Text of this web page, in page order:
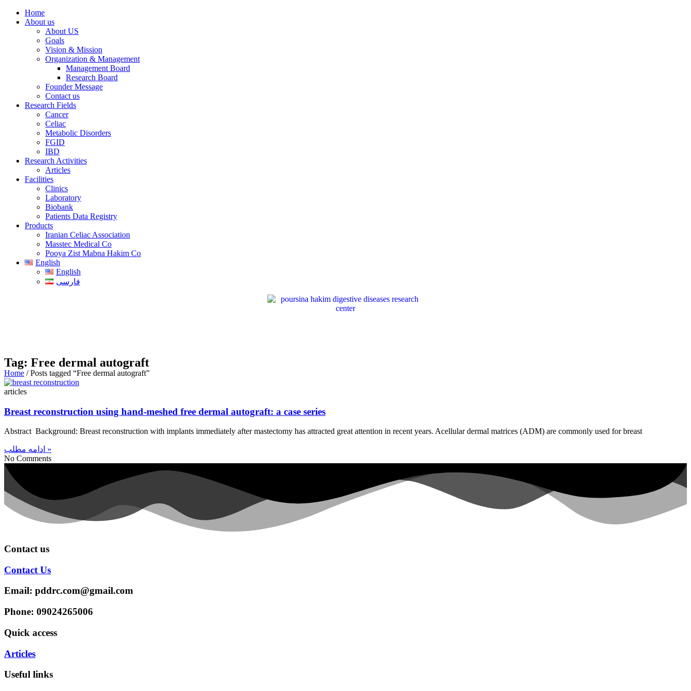
Home
About us
About US
Goals
Vision & Mission
Organization & Management
Management Board
Research Board
Founder Message
Contact us
Research Fields
Cancer
Celiac
Metabolic Disorders
FGID
IBD
Research Activities
Articles
Facilities
Clinics
Laboratory
Biobank
Patients Data Registry
Products
Iranian Celiac Association
Masstec Medical Co
Pooya Zist Mabna Hakim Co
English
English
فارسی
Tag: Free dermal autograft
Home / Posts tagged “Free dermal autograft”
articles
Breast reconstruction using hand-meshed free dermal autograft: a case series
Abstract Background: Breast reconstruction with implants immediately after mastectomy has attracted great attention in recent years. Acellular dermal matrices (ADM) are commonly used for breast
ادامه مطلب »
No Comments
Contact us
Contact Us
Email: pddrc.com@gmail.com
Phone: 09024265006
Quick access
Articles
Useful links